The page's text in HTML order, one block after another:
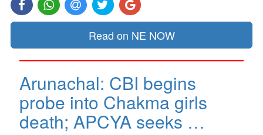
Read on NE NOW
Arunachal: CBI begins
probe into Chakma girls
death; APCYA seeks …